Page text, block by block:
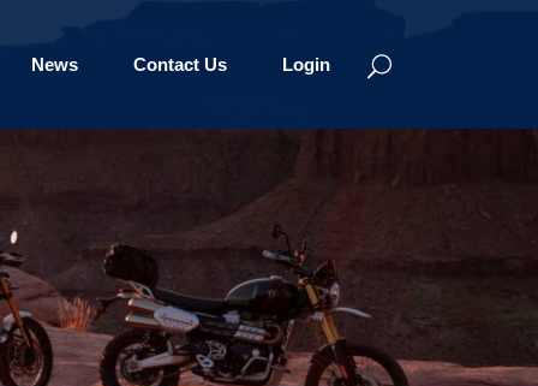
News Contact Us Login